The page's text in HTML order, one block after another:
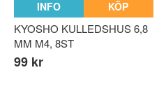
INFO KÖP
KYOSHO KULLEDSHUS 6,8
MM M4, 8ST
99 kr